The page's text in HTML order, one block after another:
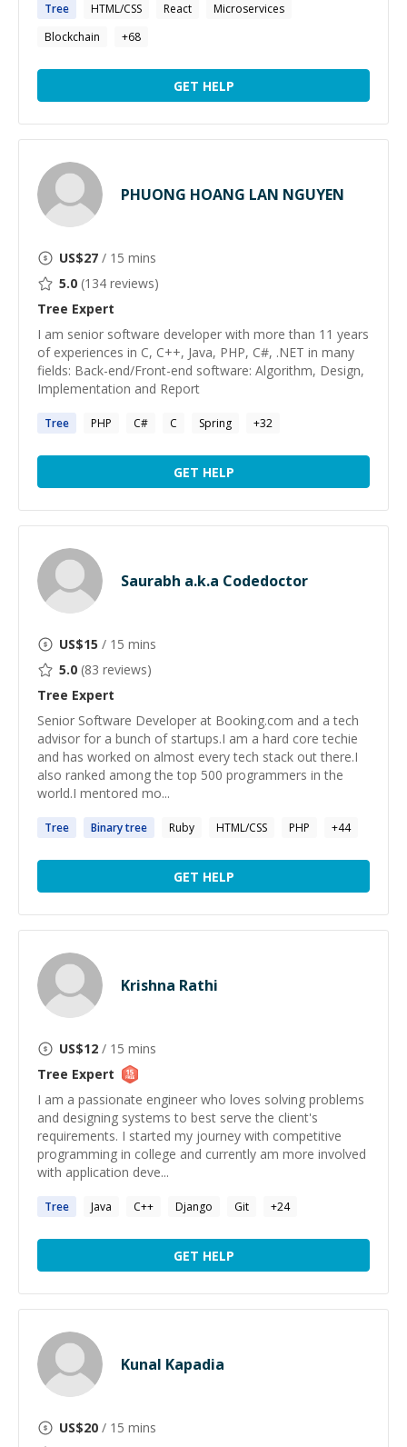
Tree HTML/CSS React
Microservices
Blockchain
+68
GET HELP
PHUONG HOANG LAN NGUYEN
US$27 / 15 mins
5.0 (134 reviews)
Tree Expert
I am senior software developer with more than 11 years
of experiences in C, C++, Java, PHP, C#, .NET in many
fields: Back-end/Front-end software: Algorithm, Design,
Implementation and Report
Tree PHP C# C Spring +32
GET HELP
Saurabh a.k.a Codedoctor
US$15 / 15 mins
5.0 (83 reviews)
Tree Expert
Senior Software Developer at Booking.com and a tech
advisor for a bunch of startups.I am a hard core techie
and has worked on almost every tech stack out there.I
also ranked among the top 500 programmers in the
world.I mentored mo...
Tree Binarytree Ruby HTML/CSS PHP +44
GET HELP
Krishna Rathi
US$12 / 15 mins
Tree Expert
I am a passionate engineer who loves solving problems
and designing systems to best serve the client's
requirements. I started my journey with competitive
programming in college and currently am more involved
with application deve...
Tree Java C++ Django Git +24
GET HELP
Kunal Kapadia
US$20 / 15 mins